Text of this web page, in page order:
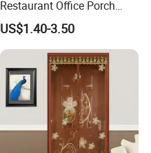
Restaurant Office Porch
Background Decoration
Noren Door Curtain
US$1.40-3.50